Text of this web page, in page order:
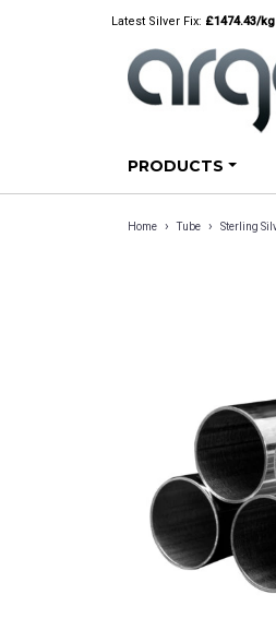
Latest Silver Fix: £1474.43/kg
PRODUCTS
Home › Tube › Sterling